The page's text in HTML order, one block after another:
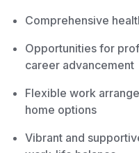
Comprehensive
Opportunities for
career advancement
Flexible work
home options
Vibrant and